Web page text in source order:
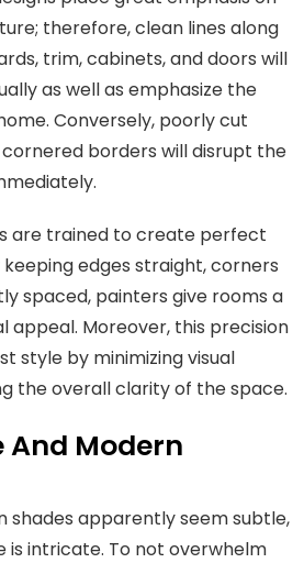
therefore, clean lines along
trim, cabinets, and doors will
as well as emphasize the
Conversely, poorly cut
borders will disrupt the
are trained to create perfect
keeping edges straight, corners
spaced, painters give rooms a
appeal. Moreover, this precision
style by minimizing visual
the overall clarity of the space.
And Modern
shades apparently seem subtle,
is intricate. To not overwhelm